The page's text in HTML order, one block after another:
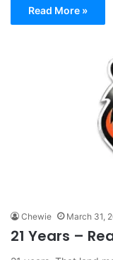
Read More »
Chewie March 31,
21 Years –